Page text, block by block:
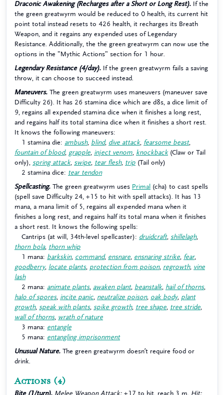
Draconic Awakening (Recharges after a Short or Long Rest). If the
the green greatwyrm would be reduced to 0 health, its current hit
point total instead resets to 426 health, it recharges its Breath
Weapon, and it regains any expended uses of Legendary
Resistance. Additionally, the the green greatwyrm can now use the
options in the "Mythic Actions" section for 1 hour.
Legendary Resistance (4/day). If the green greatwyrm fails a saving
throw, it can choose to succeed instead.
Maneuvers. The green greatwyrm uses maneuvers (maneuver save
Difficulty 26). It has 26 stamina dice which are d8s, a dice limit of
9, regains all expended stamina dice when it finishes a long rest,
and regains half its total stamina dice when it finishes a short rest.
It knows the following maneuvers:
1 stamina die: ambush, blind, dive attack, fearsome beast,
fountain of blood, grapple inject venom knockback(Claw or Tail
only), spring attack, swipe tear flesh, trip (Tail only)
2 stamina dice: tear tendon
Spellcasting. The green greatwyrm uses Primal
(cha) to cast spells
(spell save Difficulty 24, +15 to hit with spell attacks). It has 13
mana, a mana limit of 5, regains all expended mana when it
finishes a long rest, and regains half its total mana when it finishes
a short rest. It knows the following spells:
Cantrips (at will, 34th-level spellcaster): druidcraft, shillelagh,
thorn bola, thorn whip
1 mana: barkskin, command, ensnare ensnaring strike fear,
goodberry, locate plants, protection from poison, regrowth, vine
lash
2 mana: animate plants, awaken plant, beanstalk, hail of thorns,
halo of spores, incite panic neutralize poison, oak body, plant
growth, speak with plants, spike growth, tree shape tree stride
wall of thorns, wrath of nature
3 mana: entangle
5 mana: entangling imprisonment
Unusual Nature. The green greatwyrm doesn’t require food or
drink.
Actions (4)
Bite (1/turn). Melee Weapon Attack: +17 to hit, reach 3 m. Hit: